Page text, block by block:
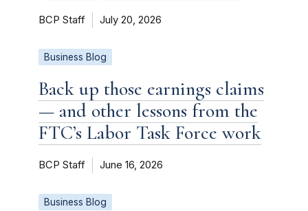
BCP Staff July 20, 2026
Business Blog
Back up those earnings claims
— and other lessons from the
FTC’s Labor Task Force work
BCP Staff June 16, 2026
Business Blog